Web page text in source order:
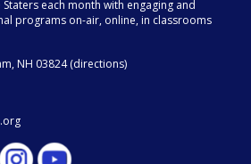
Staters each month with engaging and
programs on-air, online, in classrooms
NH 03824 (directions)